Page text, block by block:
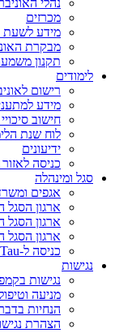
לימודים
רישום
מידע
חישוב
לוח שנת
ידיעונים
כניסה
סגל ומינהלה
אגפים
ארגון הסגל
ארגון הסגל
ארגון הסגל
כניסה ל-My Tau
נגישות
נגישות
מניעה
הנחיות
הצהרת
תנאי שימוש
אוניברסיטת תל אביב
Tel Aviv 6997801